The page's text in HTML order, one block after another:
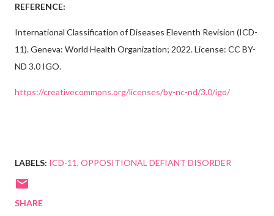
REFERENCE:
International Classification of Diseases Eleventh Revision (ICD-
11). Geneva: World Health Organization; 2022. License: CC BY-
ND 3.0 IGO.
https://creativecommons.org/licenses/by-nc-nd/3.0/igo/
LABELS: ICD-11 OPPOSITIONAL DEFIANT DISORDER
SHARE